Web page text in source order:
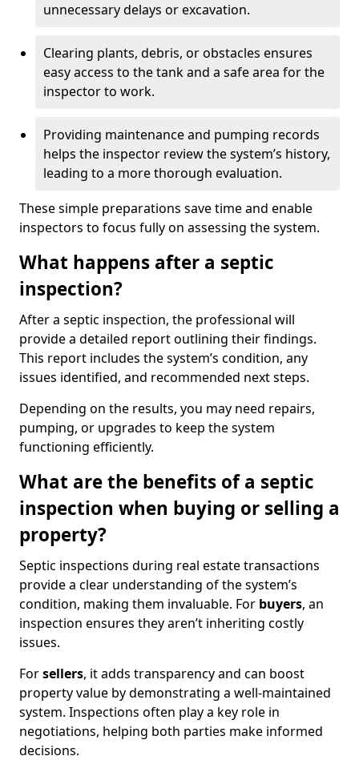
unnecessary delays or excavation.
Clearing plants, debris, or obstacles ensures
easy access to the tank and a safe area for the
inspector to work.
Providing maintenance and pumping records
helps the inspector review the system’s history,
leading to a more thorough evaluation.
These simple preparations save time and enable
inspectors to focus fully on assessing the system.
What happens after a septic
inspection?
After a septic inspection, the professional will
provide a detailed report outlining their findings.
This report includes the system’s condition, any
issues identified, and recommended next steps.
Depending on the results, you may need repairs,
pumping, or upgrades to keep the system
functioning efficiently.
What are the benefits of a septic
inspection when buying or selling a
property?
Septic inspections during real estate transactions
provide a clear understanding of the system’s
condition, making them invaluable. For buyers, an
inspection ensures they aren’t inheriting costly
issues.
Forsellers, it adds transparency and can boost
property value by demonstrating a well-maintained
system. Inspections often play a key role in
negotiations, helping both parties make informed
decisions.